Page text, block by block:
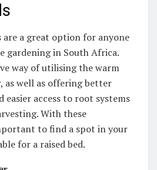
are a great option for anyone
gardening in South Africa.
way of utilising the warm
as ‌well as offering better
easier access to root systems
With these
to find⁤ a spot in your
for a raised bed.